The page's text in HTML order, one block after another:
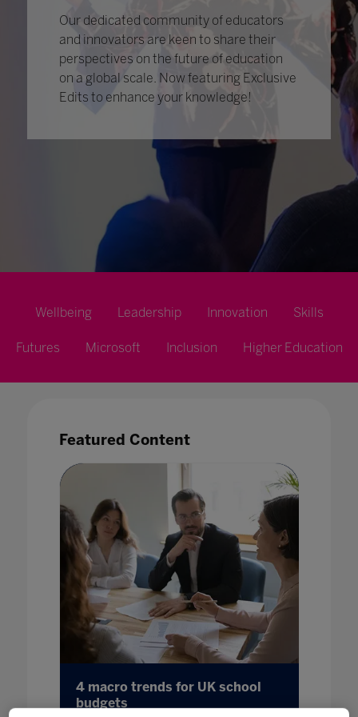
Our dedicated community of educators
and innovators are keen to share their
perspectives on the future of education
on a global scale. Now featuring Exclusive
Edits to enhance your knowledge!
Wellbeing Leadership Innovation Skills
Futures Microsoft Inclusion Higher Education
Featured Content
4 macro trends for UK school
budgets